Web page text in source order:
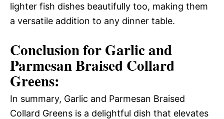
lighter fish dishes beautifully too, making them
a versatile addition to any dinner table.
Conclusion for Garlic and
Parmesan Braised Collard
Greens:
In summary, Garlic and Parmesan Braised
Collard Greens is a delightful dish that elevates